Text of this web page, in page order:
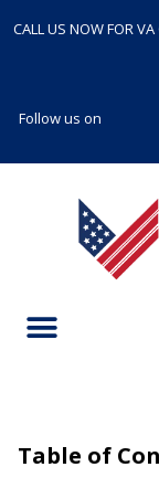
CALL US NOW FOR
Follow us on
Table of